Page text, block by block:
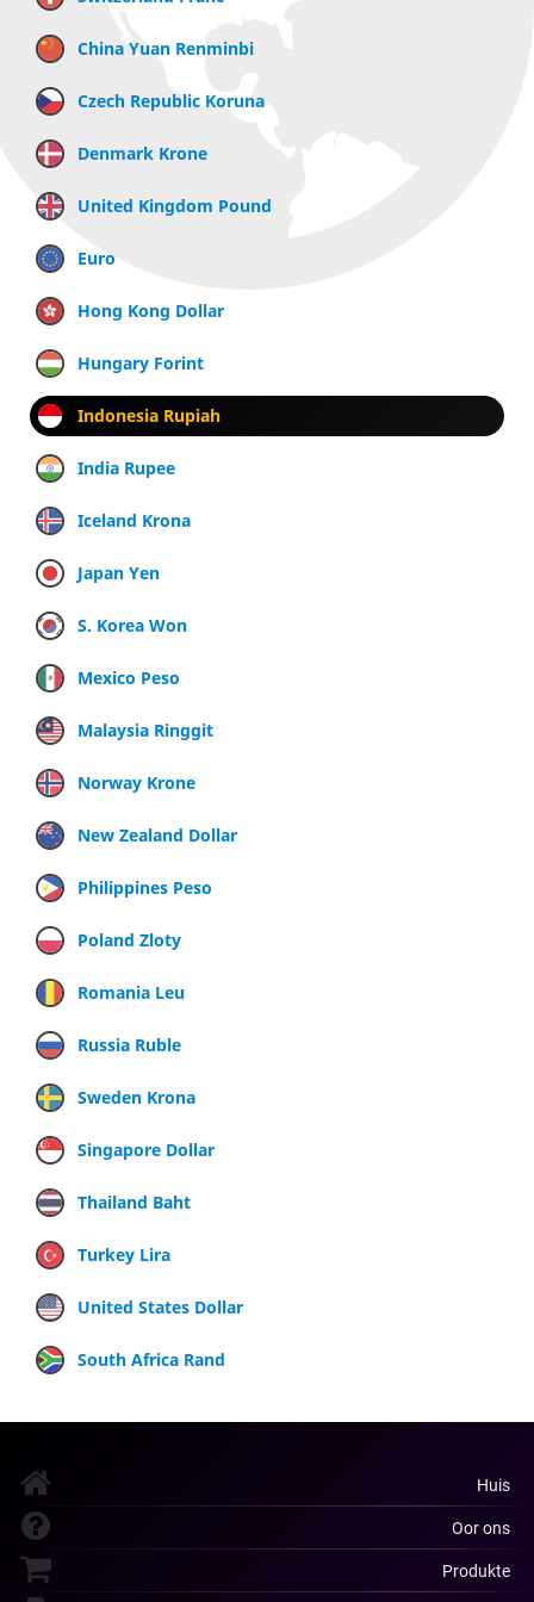
China Yuan Renminbi
Czech Republic Koruna
Denmark Krone
United Kingdom Pound
Euro
Hong Kong Dollar
Hungary Forint
Indonesia Rupiah
India Rupee
Iceland Krona
Japan Yen
S. Korea Won
Mexico Peso
Malaysia Ringgit
Norway Krone
New Zealand Dollar
Philippines Peso
Poland Zloty
Romania Leu
Russia Ruble
Sweden Krona
Singapore Dollar
Thailand Baht
Turkey Lira
United States Dollar
South Africa Rand
Huis
Oor ons
Produkte